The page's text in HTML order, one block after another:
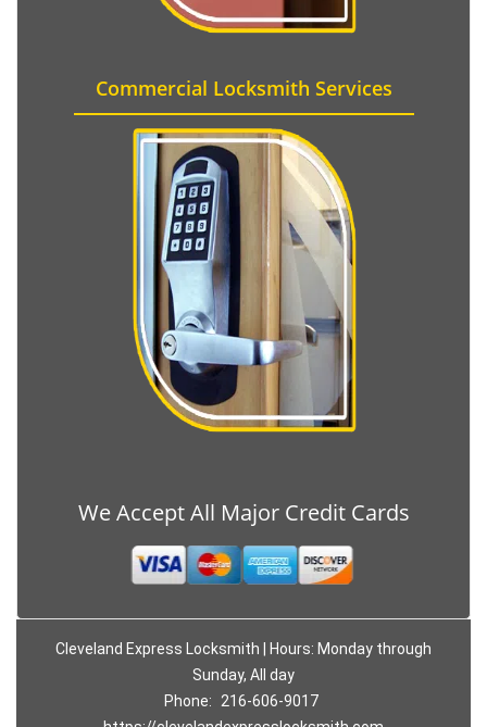
Commercial Locksmith Services
We Accept All Major Credit Cards
Cleveland Express Locksmith | Hours: Monday through
Sunday, All day
Phone:
216-606-9017